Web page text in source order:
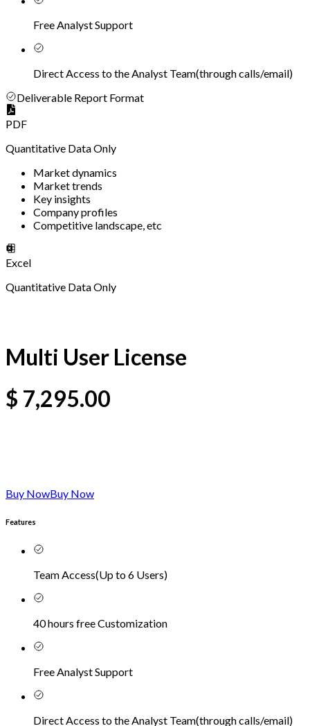
Free Analyst Support
Direct Access to the Analyst Team(through calls/email)
Deliverable Report Format
PDF
Quantitative Data Only
Market dynamics
Market trends
Key insights
Company profiles
Competitive landscape, etc
Excel
Quantitative Data Only
Multi User License
$ 7,295.00
Buy NowBuy Now
Features
Team Access(Up to 6 Users)
40 hours free Customization
Free Analyst Support
Direct Access to the Analyst Team(through calls/email)